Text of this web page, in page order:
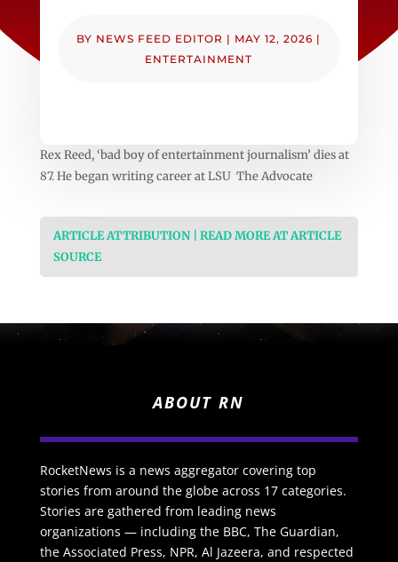
BY NEWS FEED EDITOR | MAY 12, 2026 |
ENTERTAINMENT
Rex Reed, ‘bad boy of entertainment journalism’ dies at
87. He began writing career at LSU The Advocate
ARTICLE ATTRIBUTION | READ MORE AT ARTICLE
SOURCE
ABOUT RN
RocketNews is a news aggregator covering top
stories from around the globe across 17 categories.
Stories are gathered from leading news
organizations — including the BBC, The Guardian,
the Associated Press, NPR, Al Jazeera, and respected